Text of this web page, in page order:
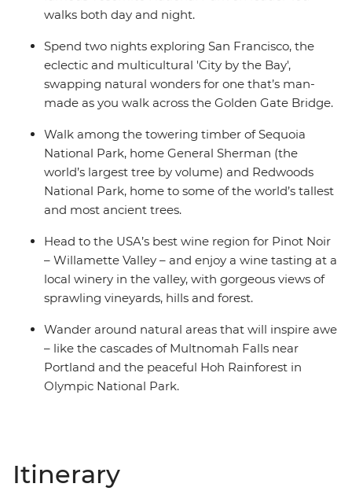
walks both day and night.
Spend two nights exploring San Francisco, the
eclectic and multicultural 'City by the Bay',
swapping natural wonders for one that’s man-
made as you walk across the Golden Gate Bridge.
Walk among the towering timber of Sequoia
National Park, home General Sherman (the
world’s largest tree by volume) and Redwoods
National Park, home to some of the world’s tallest
and most ancient trees.
Head to the USA’s best wine region for Pinot Noir
– Willamette Valley – and enjoy a wine tasting at a
local winery in the valley, with gorgeous views of
sprawling vineyards, hills and forest.
Wander around natural areas that will inspire awe
– like the cascades of Multnomah Falls near
Portland and the peaceful Hoh Rainforest in
Olympic National Park.
Itinerary